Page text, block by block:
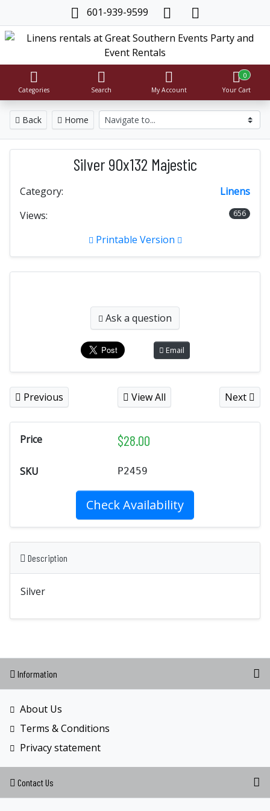
601-939-9599
Categories Search My Account
0
Your Cart
Back Home
Silver 90x132 Majestic
Category:
Linens
Views:
656
Printable Version
Ask a question
Email
Previous View All Next
Price $28.00
SKU P2459
Check Availability
Description
Silver
Information
About Us
Terms & Conditions
Privacy statement
Contact Us